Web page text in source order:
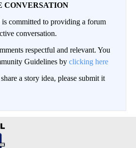
CONVERSATION
committed to providing a forum
conversation.
respectful and relevant. You
Guidelines by clicking here
a story idea, please submit it